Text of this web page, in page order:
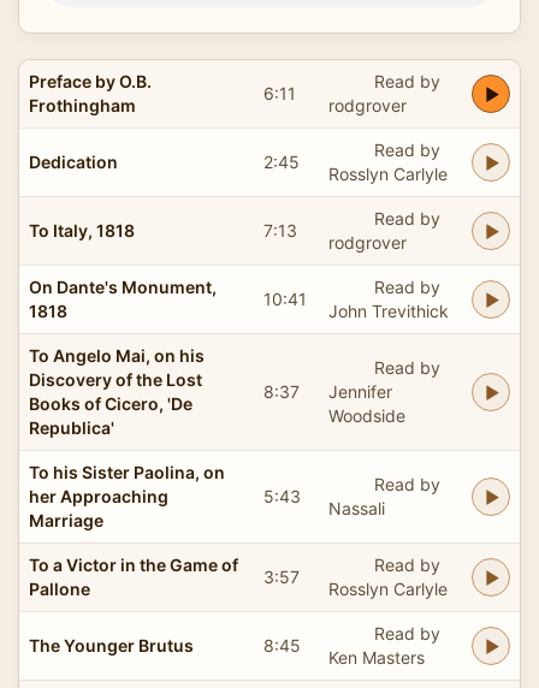
Preface by O.B.
Frothingham
6:11
Read by
rodgrover
Dedication 2:45
Read by
Rosslyn Carlyle
To Italy, 1818 7:13
Read by
rodgrover
On Dante's Monument,
1818
10:41
Read by
John Trevithick
To Angelo Mai, on his
Discovery of the Lost
Books of Cicero, 'De
Republica'
8:37
Read by
Jennifer
Woodside
To his Sister Paolina, on
her Approaching
Marriage
5:43
Read by
Nassali
To a Victor in the Game of
Pallone
3:57
Read by
Rosslyn Carlyle
The Younger Brutus 8:45
Read by
Ken Masters